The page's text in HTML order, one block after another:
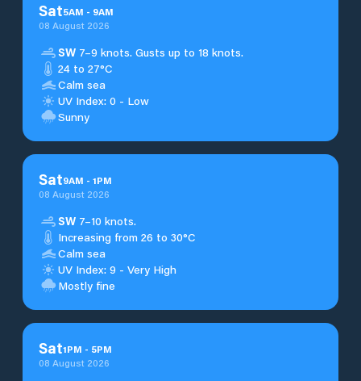
Sat5AM - 9AM
08 August 2026
SW 7–9 knots. Gusts up to 18 knots.
24 to 27°C
Calm sea
UV Index: 0 - Low
Sunny
Sat9AM - 1PM
08 August 2026
SW 7–10 knots.
Increasing from 26 to 30°C
Calm sea
UV Index: 9 - Very High
Mostly fine
Sat1PM - 5PM
08 August 2026